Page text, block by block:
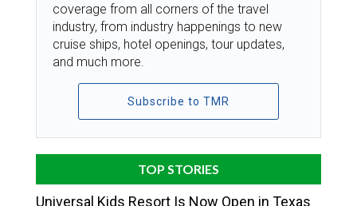
coverage from all corners of the travel
industry, from industry happenings to new
cruise ships, hotel openings, tour updates,
and much more.
Subscribe to TMR
TOP STORIES
Universal Kids Resort Is Now Open in Texas